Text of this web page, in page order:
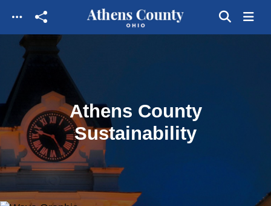
Skip to main content
Athens County
Sustainability